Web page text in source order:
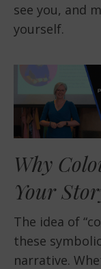
see you, and
yourself.
Why
Your
The idea of
these
narrative.